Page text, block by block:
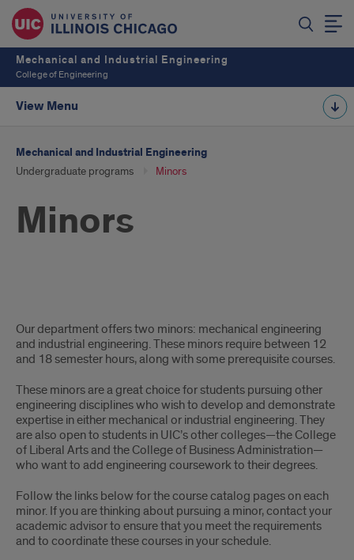
Mechanical and Industrial Engineering
College of Engineering
View Menu
Mechanical and Industrial Engineering
Undergraduate programs Minors
Minors
minors
intro
Our department offers two minors: mechanical engineering
and industrial engineering. These minors require between 12
and 18 semester hours, along with some prerequisite courses.
These minors are a great choice for students pursuing other
engineering disciplines who wish to develop and demonstrate
expertise in either mechanical or industrial engineering. They
are also open to students in UIC’s other colleges—the College
of Liberal Arts and the College of Business Administration—
who want to add engineering coursework to their degrees.
Follow the links below for the course catalog pages on each
minor. If you are thinking about pursuing a minor, contact your
academic advisor to ensure that you meet the requirements
and to coordinate these courses in your schedule.